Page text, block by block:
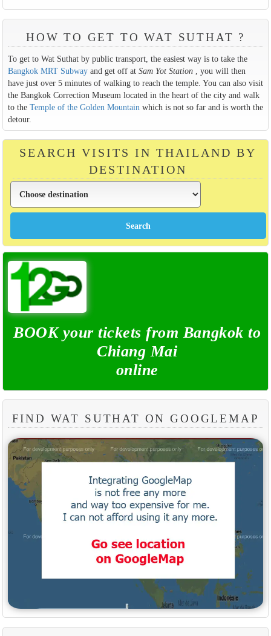
HOW TO GET TO WAT SUTHAT ?
To get to Wat Suthat by public transport, the easiest way is to take the
Bangkok MRT Subwayand get off at Sam Yot Station , you will then
have just over 5 minutes of walking to reach the temple. You can also visit
the Bangkok Correction Museum located in the heart of the city and walk
to the Temple of the Golden Mountainwhich is not so far and is worth the
detour.
SEARCH VISITS IN THAILAND BY
DESTINATION
BOOK your tickets from Bangkok to
Chiang Mai
online
FIND WAT SUTHAT ON GOOGLEMAP